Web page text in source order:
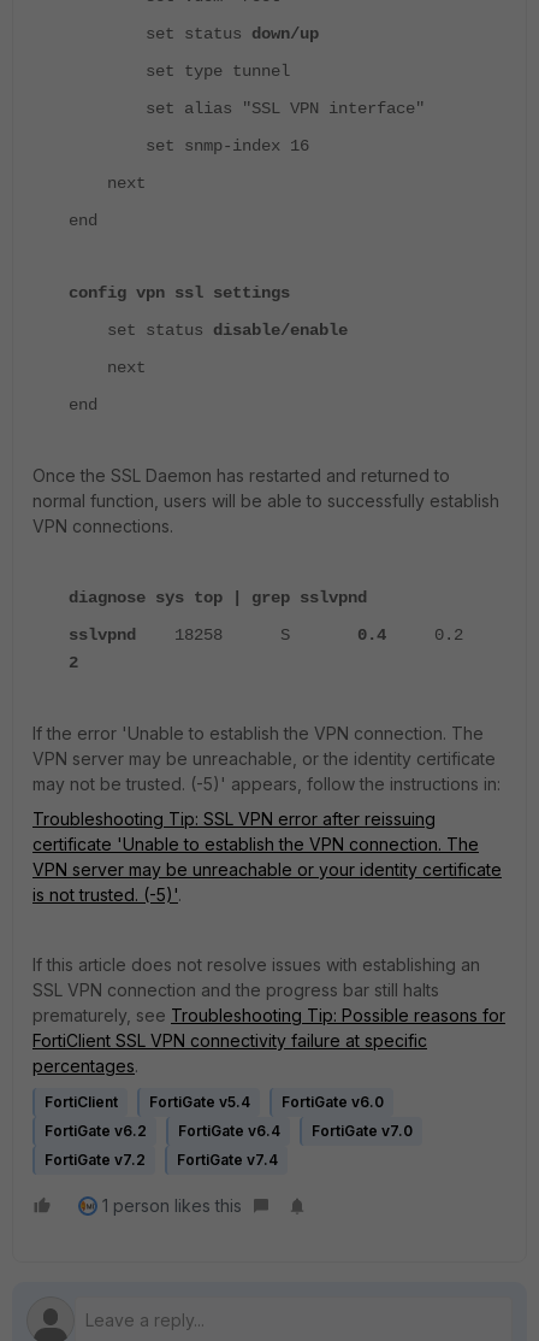
set status down/up
set type tunnel
set alias "SSL VPN interface"
set snmp-index 16
next
end
config vpn ssl settings
set status disable/enable
next
end
Once the SSL Daemon has restarted and returned to
normal function, users will be able to successfully establish
VPN connections.
diagnose sys top | grep sslvpnd
sslvpnd
18258 S 0.4
0.2
2
If the error 'Unable to establish the VPN connection. The
VPN server may be unreachable, or the identity certificate
may not be trusted. (-5)' appears, follow the instructions in:
Troubleshooting Tip: SSL VPN error after reissuing
certificate 'Unable to establish the VPN connection. The
VPN server may be unreachable or your identity certificate
is not trusted. (-5)'.
If this article does not resolve issues with establishing an
SSL VPN connection and the progress bar still halts
prematurely, see Troubleshooting Tip: Possible reasons for
FortiClient SSL VPN connectivity failure at specific
percentages.
FortiClient FortiGate v5.4
FortiGate v6.0
FortiGate v6.2
FortiGate v6.4
FortiGate v7.0
FortiGate v7.2
FortiGate v7.4
1 person likes this